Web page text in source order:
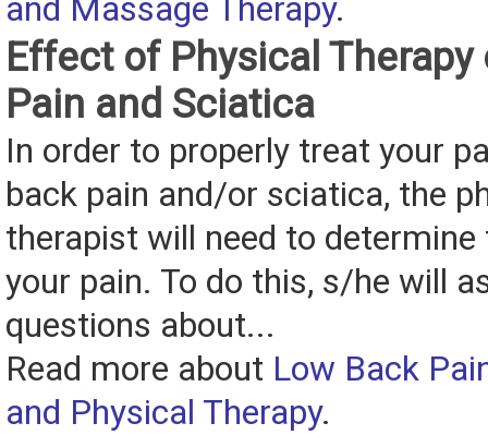
and Massage Therapy.
Effect of Physical Therapy
Pain and Sciatica
In order to properly treat your
back pain and/or sciatica, the
therapist will need to
your pain. To do this, s/he will
questions about...
Read more about Low Back
and Physical Therapy.